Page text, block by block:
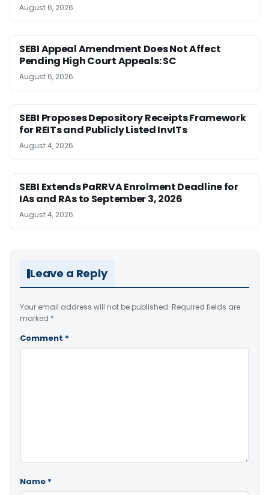
August 6, 2026
SEBI Appeal Amendment Does Not Affect
Pending High Court Appeals: SC
August 6, 2026
SEBI Proposes Depository Receipts Framework
for REITs and Publicly Listed InvITs
August 4, 2026
SEBI Extends PaRRVA Enrolment Deadline for
IAs and RAs to September 3, 2026
August 4, 2026
Leave a Reply
Your email address will not be published. Required fields are
marked *
Comment *
Name *